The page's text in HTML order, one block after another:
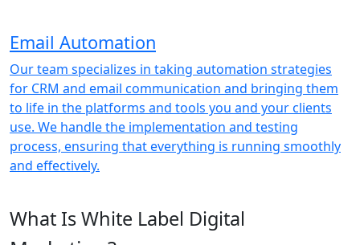
Email Automation
Our team specializes in taking automation strategies
for CRM and email communication and bringing them
to life in the platforms and tools you and your clients
use. We handle the implementation and testing
process, ensuring that everything is running smoothly
and effectively.
What Is White Label Digital